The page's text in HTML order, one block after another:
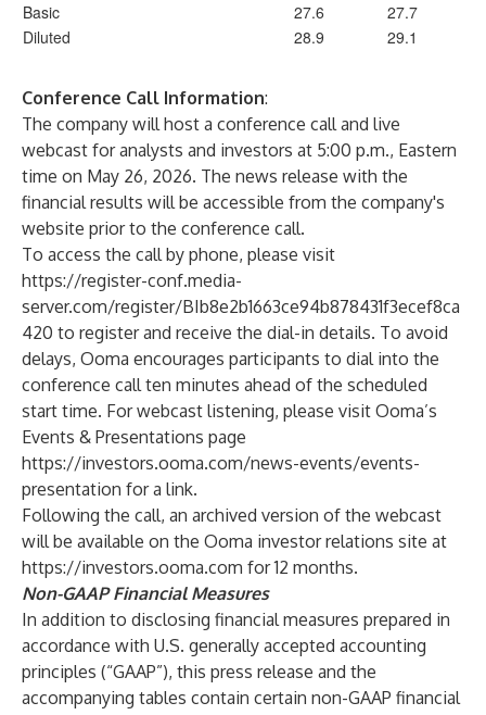
Basic
27.6
27.7
Diluted
28.9 29.1
Conference Call Information:
The company will host a conference call and live
webcast for analysts and investors at 5:00 p.m., Eastern
time on May 26, 2026. The news release with the
financial results will be accessible from the company's
website prior to the conference call.
To access the call by phone, please visit
https://register-conf.media-
server.com/register/BIb8e2b1663ce94b878431f3ecef8ca
420 to register and receive the dial-in details. To avoid
delays, Ooma encourages participants to dial into the
conference call ten minutes ahead of the scheduled
start time. For webcast listening, please visit Ooma’s
Events & Presentations page
https://investors.ooma.com/news-events/events-
presentation for a link.
Following the call, an archived version of the webcast
will be available on the Ooma investor relations site at
https://investors.ooma.com for 12 months.
Non-GAAP Financial Measures
In addition to disclosing financial measures prepared in
accordance with U.S. generally accepted accounting
principles (“GAAP”), this press release and the
accompanying tables contain certain non-GAAP financial